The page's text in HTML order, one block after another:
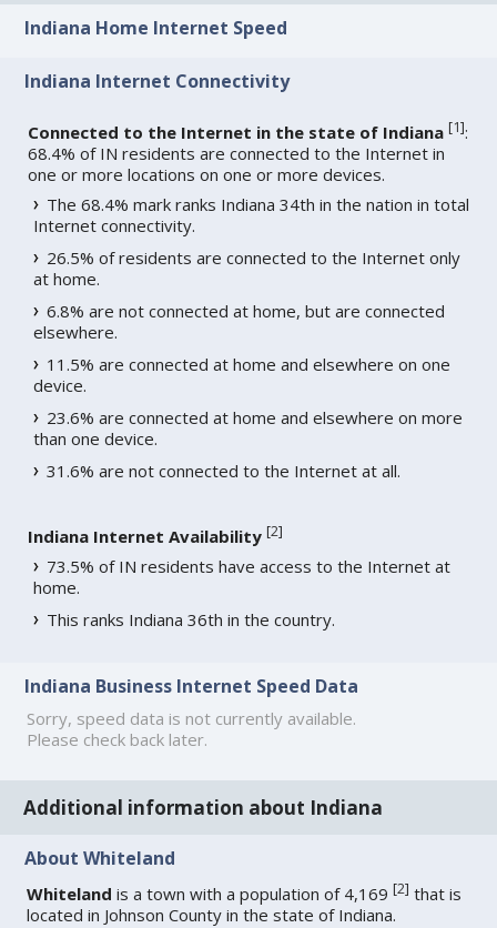
Indiana Home Internet Speed
Indiana Internet Connectivity
Connected to the Internet in the state of Indiana [1]:
68.4% of IN residents are connected to the Internet in
one or more locations on one or more devices.
The 68.4% mark ranks Indiana 34th in the nation in total
Internet connectivity.
26.5% of residents are connected to the Internet only
at home.
6.8% are not connected at home, but are connected
elsewhere.
11.5% are connected at home and elsewhere on one
device.
23.6% are connected at home and elsewhere on more
than one device.
31.6% are not connected to the Internet at all.
Indiana Internet Availability [2]
73.5% of IN residents have access to the Internet at
home.
This ranks Indiana 36th in the country.
Indiana Business Internet Speed Data
Sorry, speed data is not currently available.
Please check back later.
Additional information about Indiana
About Whiteland
Whiteland is a town with a population of 4,169[2] that is
located in Johnson County in the state of Indiana.